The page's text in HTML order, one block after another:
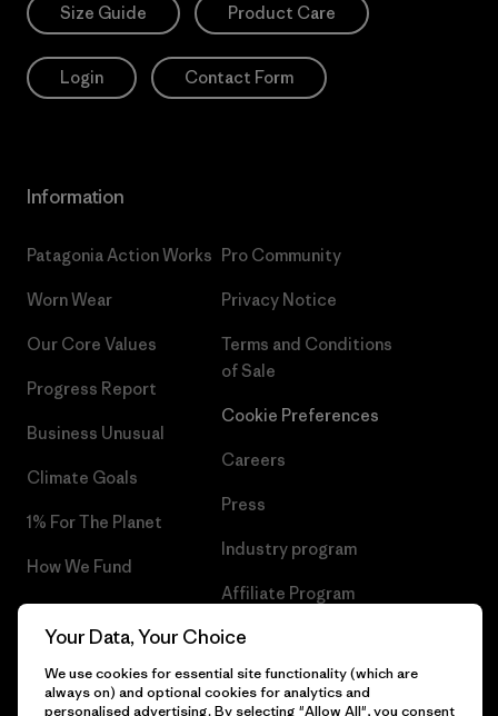
Size Guide Product Care
Login Contact Form
Information
Patagonia Action Works
Worn Wear
Our Core Values
Progress Report
Business Unusual
Climate Goals
1% For The Planet
How We Fund
Gift Cards
Pro Community
Privacy Notice
Terms and Conditions
of Sale
Cookie Preferences
Careers
Press
Industry program
Affiliate Program
Patagonia Bulgaria Sitemap
Your Data, Your Choice
We use cookies for essential site functionality (which are
always on) and optional cookies for analytics and
personalised advertising. By selecting "Allow All", you consent